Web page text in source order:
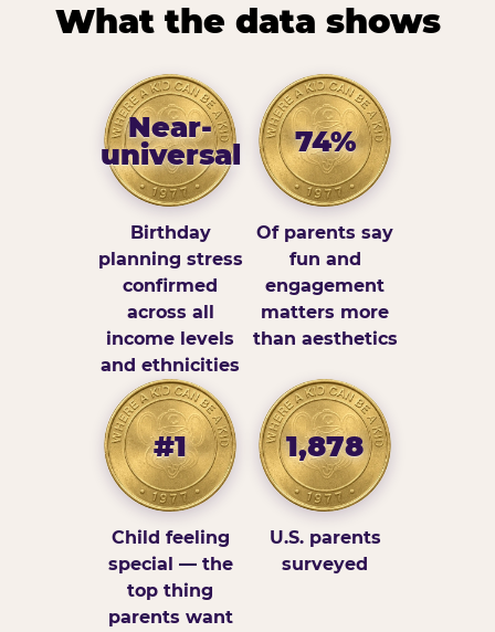
What the data shows
Near-
universal
Birthday
planning stress
confirmed
across all
income levels
and ethnicities
74%
Of parents say
fun and
engagement
matters more
than aesthetics
#1
Child feeling
special — the
top thing
parents want
1,878
U.S. parents
surveyed